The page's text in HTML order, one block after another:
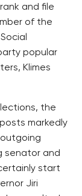
and file
of the
popular
Klimes
the
markedly
senator and
start
Jiri